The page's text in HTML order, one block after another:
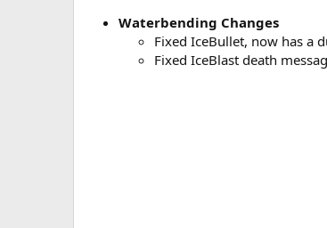
Waterbending Changes
Fixed IceBullet, now has a
Fixed IceBlast death